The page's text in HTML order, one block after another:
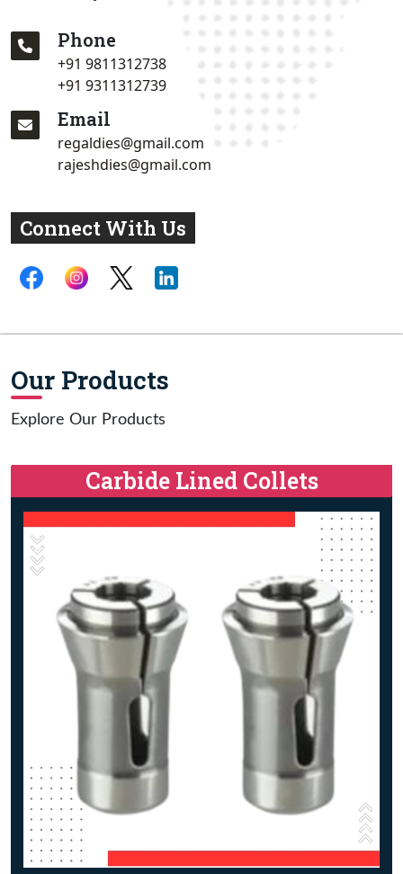
Phone
+91 9811312738
+91 9311312739
Email
regaldies@gmail.com
rajeshdies@gmail.com
Connect With Us
Our Products
Explore Our Products
Carbide Lined Collets